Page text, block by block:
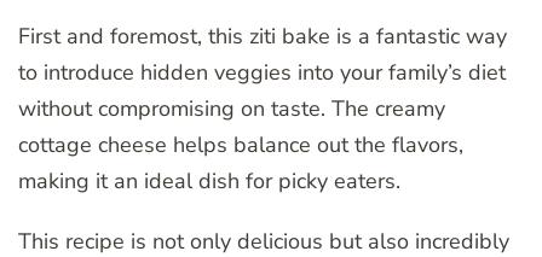
First and foremost, this ziti bake is a fantastic way
to introduce hidden veggies into your family’s diet
without compromising on taste. The creamy
cottage cheese helps balance out the flavors,
making it an ideal dish for picky eaters.
This recipe is not only delicious but also incredibly